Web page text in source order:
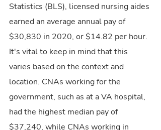
Statistics (BLS), licensed nursing aides
earned an average annual pay of
$30,830 in 2020, or $14.82 per hour.
It's vital to keep in mind that this
varies based on the context and
location. CNAs working for the
government, such as at a VA hospital,
had the highest median pay of
$37,240, while CNAs working in